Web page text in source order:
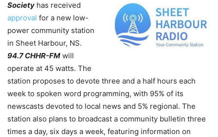
Society has received
approval for a new low-
power community station
in Sheet Harbour, NS.
94.7 CHHR-FM will
operate at 45 watts. The
station proposes to devote three and a half hours each
week to spoken word programming, with 95% of its
newscasts devoted to local news and 5% regional. The
station also plans to broadcast a community bulletin three
times a day, six days a week, featuring information on